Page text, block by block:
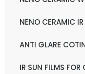
NENO CERAMIC
ANTI GLARE
IR SUN FILMS FOR